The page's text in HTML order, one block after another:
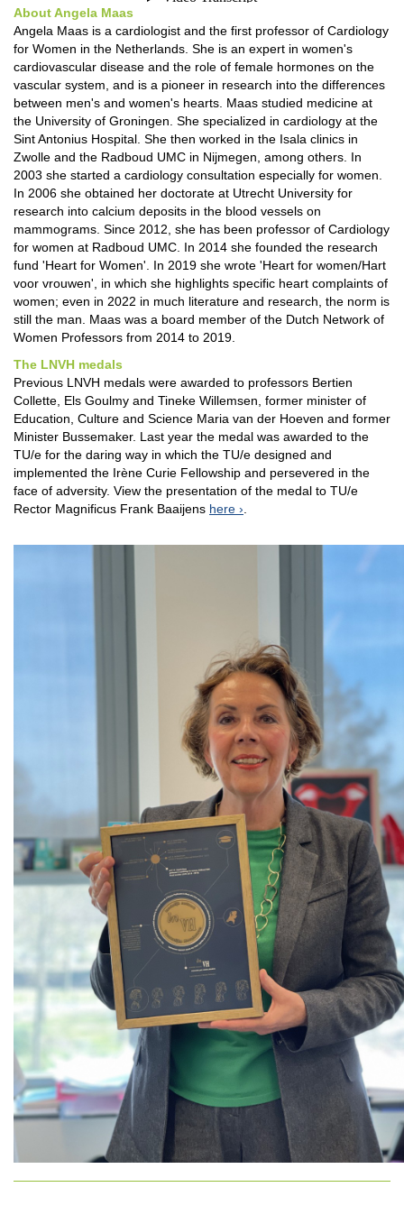
About Angela Maas
Angela Maas is a cardiologist and the first professor of Cardiology
for Women in the Netherlands. She is an expert in women's
cardiovascular disease and the role of female hormones on the
vascular system, and is a pioneer in research into the differences
between men's and women's hearts. Maas studied medicine at
the University of Groningen. She specialized in cardiology at the
Sint Antonius Hospital. She then worked in the Isala clinics in
Zwolle and the Radboud UMC in Nijmegen, among others. In
2003 she started a cardiology consultation especially for women.
In 2006 she obtained her doctorate at Utrecht University for
research into calcium deposits in the blood vessels on
mammograms. Since 2012, she has been professor of Cardiology
for women at Radboud UMC. In 2014 she founded the research
fund 'Heart for Women'. In 2019 she wrote 'Heart for women/Hart
voor vrouwen', in which she highlights specific heart complaints of
women; even in 2022 in much literature and research, the norm is
still the man. Maas was a board member of the Dutch Network of
Women Professors from 2014 to 2019.
The LNVH medals
Previous LNVH medals were awarded to professors Bertien
Collette, Els Goulmy and Tineke Willemsen, former minister of
Education, Culture and Science Maria van der Hoeven and former
Minister Bussemaker. Last year the medal was awarded to the
TU/e for the daring way in which the TU/e ​​designed and
implemented the Irène Curie Fellowship and persevered in the
face of adversity. View the presentation of the medal to TU/e
Rector Magnificus Frank Baaijens here